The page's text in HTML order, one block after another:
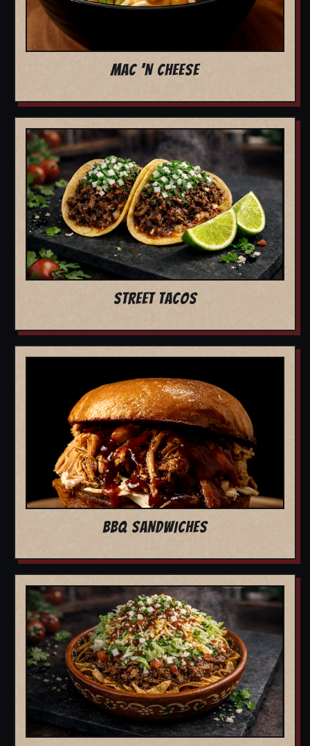
MAC 'N CHEESE
STREET TACOS
BBQ SANDWICHES